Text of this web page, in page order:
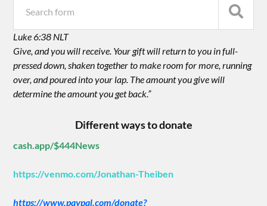
Luke 6:38 NLT
Give, and you will receive. Your gift will return to you in full-
pressed down, shaken together to make room for more, running
over, and poured into your lap. The amount you give will
determine the amount you get back.”
Different ways to donate
cash.app/$444News
https://venmo.com/Jonathan-Theiben
https://www.paypal.com/donate?